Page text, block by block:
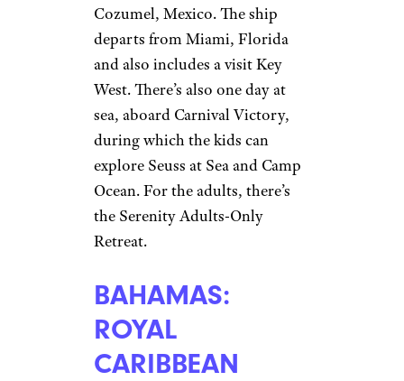
Cozumel, Mexico. The ship
departs from Miami, Florida
and also includes a visit Key
West. There’s also one day at
sea, aboard Carnival Victory,
during which the kids can
explore Seuss at Sea and Camp
Ocean. For the adults, there’s
the Serenity Adults-Only
Retreat.
BAHAMAS:
ROYAL
CARIBBEAN